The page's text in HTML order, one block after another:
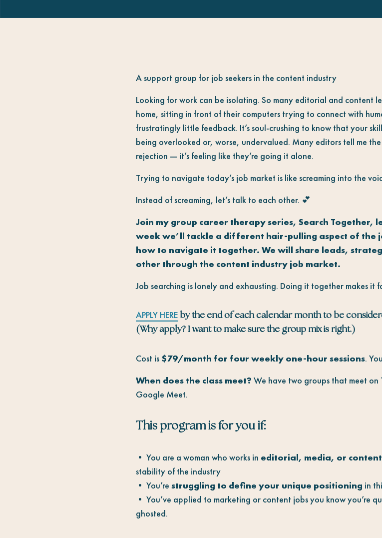
A support group for job seekers in the content industry
Looking for work can be isolating. So many editorial and content
home, sitting in front of their computers trying to connect with
frustratingly little feedback. It’s soul-crushing to know that your
being overlooked or, worse, undervalued. Many editors tell me
rejection — it’s feeling like they’re going it alone.
Trying to navigate today’s job market is like screaming into the
Instead of screaming, let’s talk to each other. 💕
Join my group career therapy series, Search Together,
week we’ll tackle a different hair-pulling aspect of the
how to navigate it together. We will share leads,
other through the content industry job market.
Job searching is lonely and exhausting. Doing it together makes it
APPLY HERE by the end of each calendar month to be
(Why apply? I want to make sure the group mix is right.)
Cost is $79/month for four weekly one-hour sessions.
When does the class meet? We have two groups that meet on
Google Meet.
This program is for you if:
• You are a woman who works in editorial, media, or
stability of the industry
• You’re struggling to define your unique positioning in
• You’ve applied to marketing or content jobs you know you’re
ghosted.